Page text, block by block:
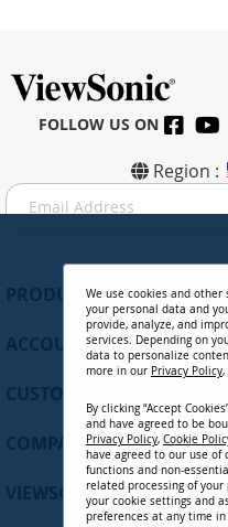
FOLLOW US ON
Region :
S
i
PRODUCTS
ACCOUNT
COMPANY
VIEWSONIC UPDATES
We use cookies and
your personal data and
provide, analyze, and
services. Depending on
data to personalize
more in our Privacy Policy,
By clicking “Accept
and have agreed to be
Privacy Policy, Cookie
have agreed to our use of
functions and non-
related processing of
your cookie settings and
preferences at any time